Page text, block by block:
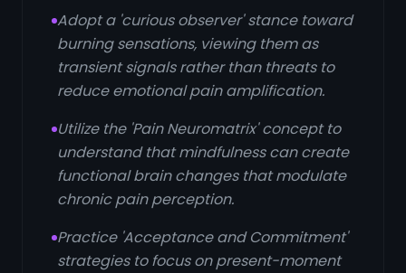
Adopt a 'curious observer' stance toward
burning sensations, viewing them as
transient signals rather than threats to
reduce emotional pain amplification.
Utilize the 'Pain Neuromatrix' concept to
understand that mindfulness can create
functional brain changes that modulate
chronic pain perception.
Practice 'Acceptance and Commitment'
strategies to focus on present-moment